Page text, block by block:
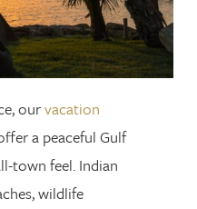
ourvacation
a peaceful Gulf
town feel. Indian
wildlife